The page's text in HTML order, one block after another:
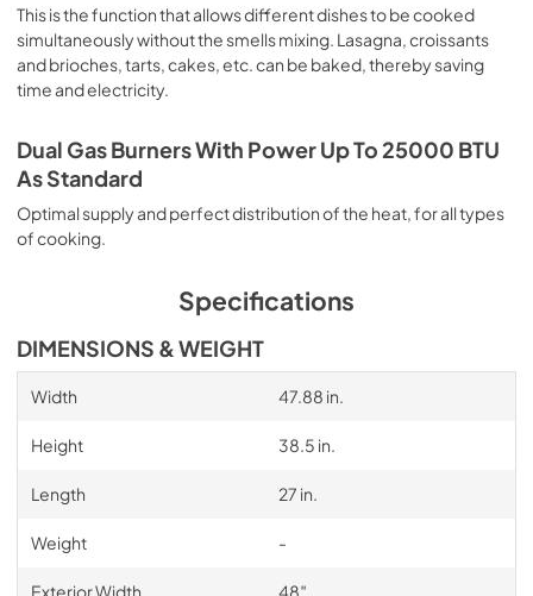
This is the function that allows different dishes to be cooked
simultaneously without the smells mixing. Lasagna, croissants
and brioches, tarts, cakes, etc. can be baked, thereby saving
time and electricity.
Dual Gas Burners With Power Up To 25000 BTU
As Standard
Optimal supply and perfect distribution of the heat, for all types
of cooking.
Specifications
DIMENSIONS & WEIGHT
Width 47.88 in.
Height 38.5 in.
Length 27 in.
Weight -
Exterior Width 48″